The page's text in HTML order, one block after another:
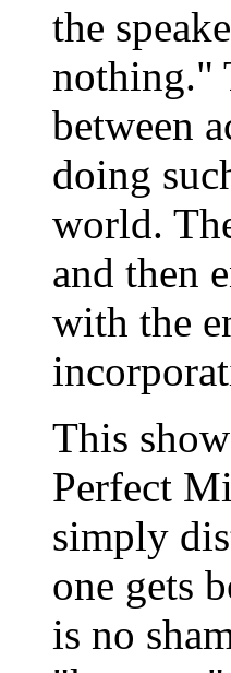
the
nothing."
between
doing
world.
and then
with the
This
Perfect
simply
one gets
is no